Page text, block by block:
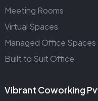
Meeting Rooms
Virtual Spaces
Managed Office Spaces
Built to Suit Office
Vibrant Coworking